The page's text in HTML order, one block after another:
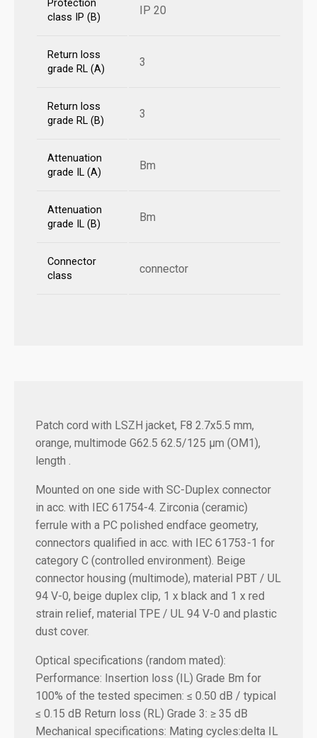
Protection
class IP (B)
IP 20
Return loss
grade RL (A)
3
Return loss
grade RL (B)
3
Attenuation
grade IL (A)
Bm
Attenuation
grade IL (B)
Bm
Connector
class
connector
Patch cord with LSZH jacket, F8 2.7x5.5 mm,
orange, multimode G62.5 62.5/125 µm (OM1),
length .
Mounted on one side with SC-Duplex connector
in acc. with IEC 61754-4. Zirconia (ceramic)
ferrule with a PC polished endface geometry,
connectors qualified in acc. with IEC 61753-1 for
category C (controlled environment). Beige
connector housing (multimode), material PBT / UL
94 V-0, beige duplex clip, 1 x black and 1 x red
strain relief, material TPE / UL 94 V-0 and plastic
dust cover.
Optical specifications (random mated):
Performance: Insertion loss (IL) Grade Bm for
100% of the tested specimen: ≤ 0.50 dB / typical
≤ 0.15 dB Return loss (RL) Grade 3: ≥ 35 dB
Mechanical specifications: Mating cycles:delta IL